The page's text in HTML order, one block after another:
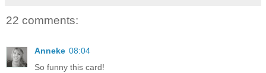
22 comments:
Anneke 08:04
So funny this card!